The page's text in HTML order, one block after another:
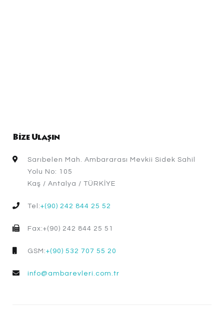
Bize Ulaşın
Sarıbelen Mah. Ambararası Mevkii Sidek Sahil
Yolu No: 105
Kaş / Antalya / TÜRKİYE
Tel:+(90) 242 844 25 52
Fax:+(90) 242 844 25 51
GSM:+(90) 532 707 55 20
info@ambarevleri.com.tr